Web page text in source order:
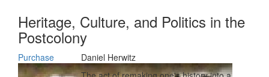
Heritage, Culture, and Politics in the
Postcolony
Purchase
Daniel Herwitz